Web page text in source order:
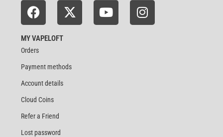
MY VAPELOFT
Orders
Payment methods
Account details
Cloud Coins
Refer a Friend
Lost password